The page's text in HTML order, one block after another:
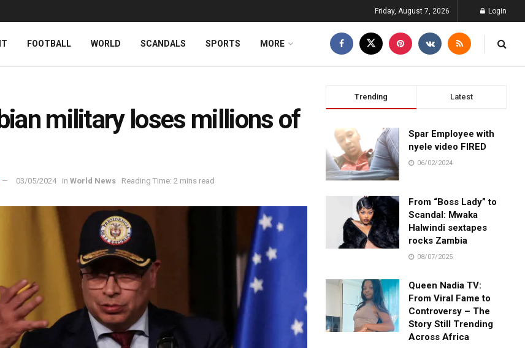
Friday, August 7, 2026 Login
FOOTBALL WORLD SCANDALS SPORTS MORE
military loses millions of
03/05/2024 in World News Reading Time: 2 mins read
Trending Latest
Spar Employee with
nyele video FIRED
06/02/2024
From “Boss Lady” to
Scandal: Mwaka
Halwindi sextapes
rocks Zambia
08/07/2025
Queen Nadia TV:
From Viral Fame to
Controversy – The
Story Still Trending
Across Africa